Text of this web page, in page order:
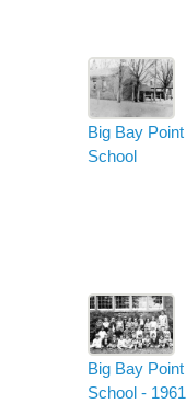
Big Bay Point
School
Big Bay Point
School - 1961